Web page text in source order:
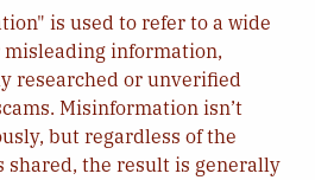
is used to refer to a wide
information,
researched or unverified
Misinformation isn’t
but regardless of the
shared, the result is generally